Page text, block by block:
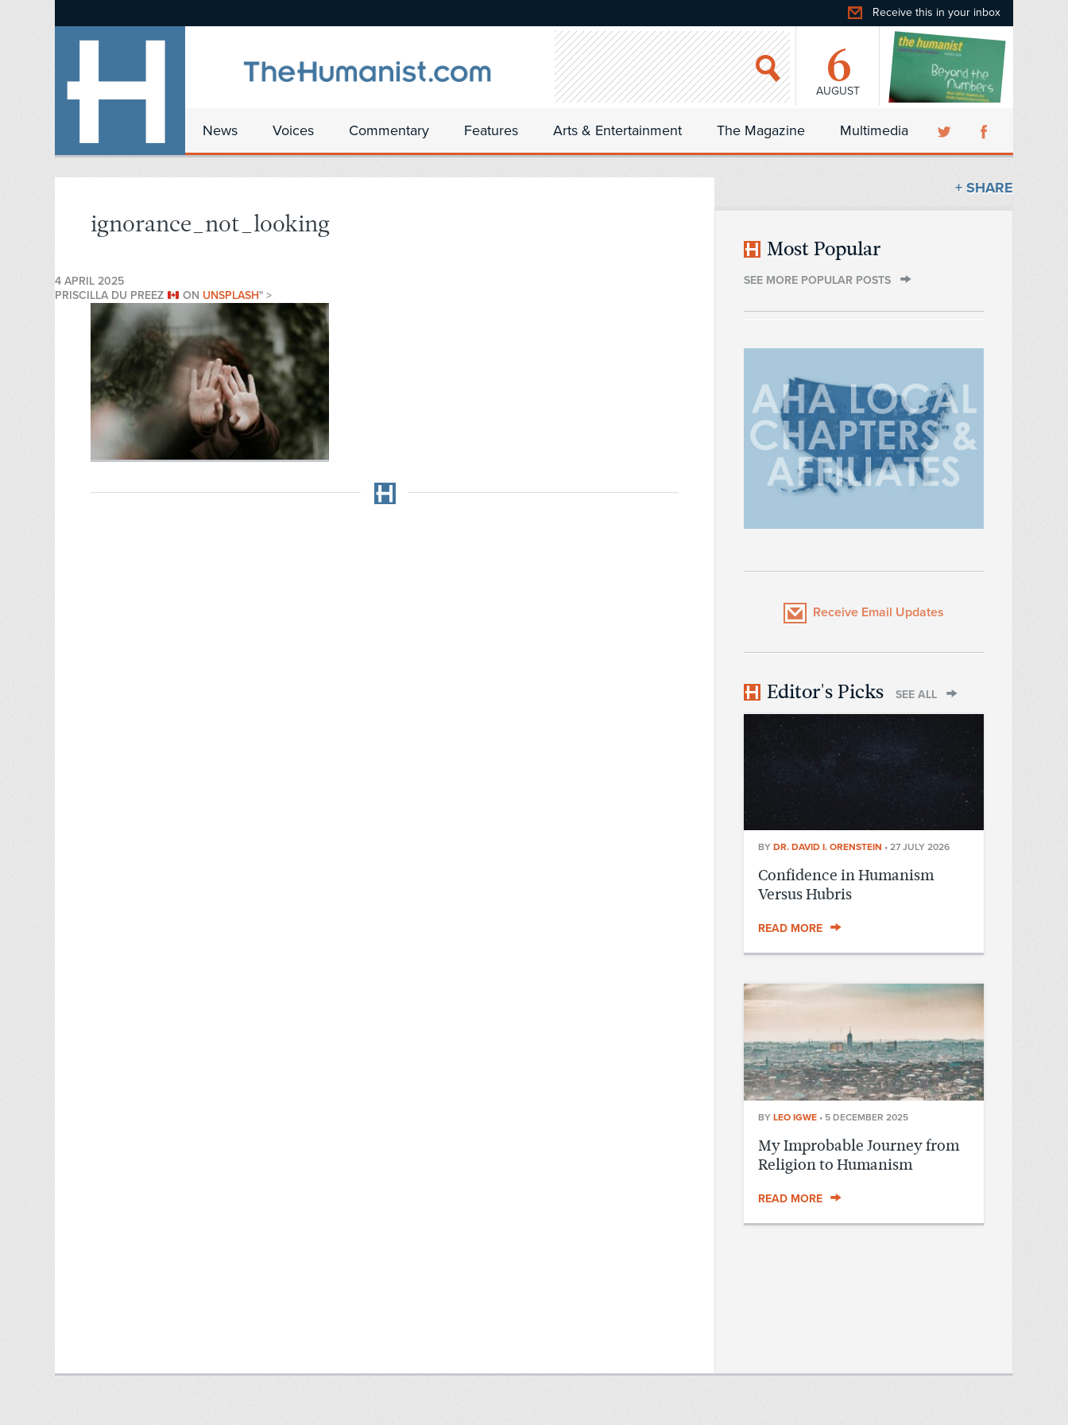
Receive this in your inbox
6
AUGUST
News Voices Commentary Features Arts & Entertainment The Magazine Multimedia
ignorance_not_looking
4 APRIL 2025
PRISCILLA DU PREEZ
ON UNSPLASH" >
+ SHARE
Most Popular
SEE MORE POPULAR POSTS
Receive Email Updates
Editor's Picks SEE ALL
BY DR. DAVID I. ORENSTEIN • 27 JULY 2026
Confidence in Humanism
Versus Hubris
READ MORE
BY LEO IGWE • 5 DECEMBER 2025
My Improbable Journey from
Religion to Humanism
READ MORE